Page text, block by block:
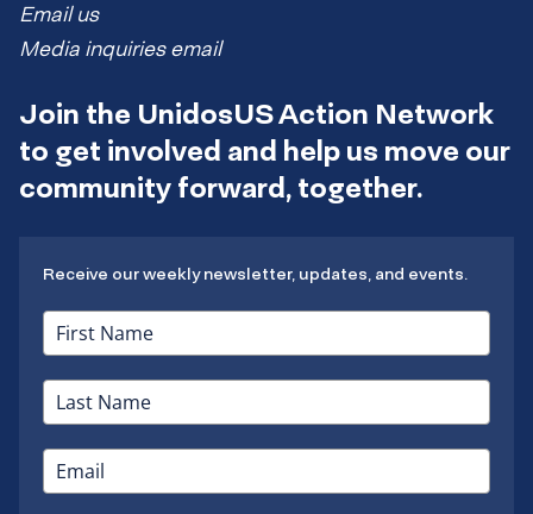
Email us
Media inquiries email
Join the UnidosUS Action Network
to get involved and help us move our
community forward, together.
Receive our weekly newsletter, updates, and events.